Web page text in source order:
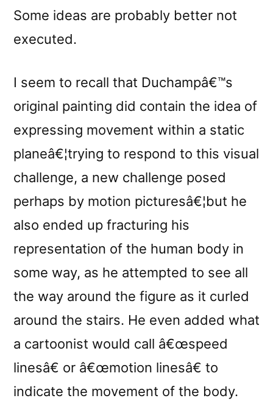
Some ideas are probably better not
executed.
I seem to recall that Duchampâ€™s
original painting did contain the idea of
expressing movement within a static
planeâ€¦trying to respond to this visual
challenge, a new challenge posed
perhaps by motion picturesâ€¦but he
also ended up fracturing his
representation of the human body in
some way, as he attempted to see all
the way around the figure as it curled
around the stairs. He even added what
a cartoonist would call â€œspeed
linesâ€ or â€œmotion linesâ€ to
indicate the movement of the body.